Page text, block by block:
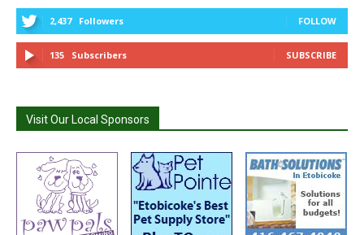
2,437 Followers FOLLOW
135 Subscribers SUBSCRIBE
Visit Our Local Sponsors